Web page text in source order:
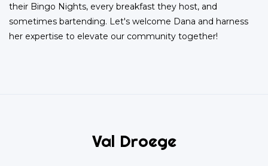
their Bingo Nights, every breakfast they host, and
sometimes bartending. Let's welcome Dana and harness
her expertise to elevate our community together!
Val Droege